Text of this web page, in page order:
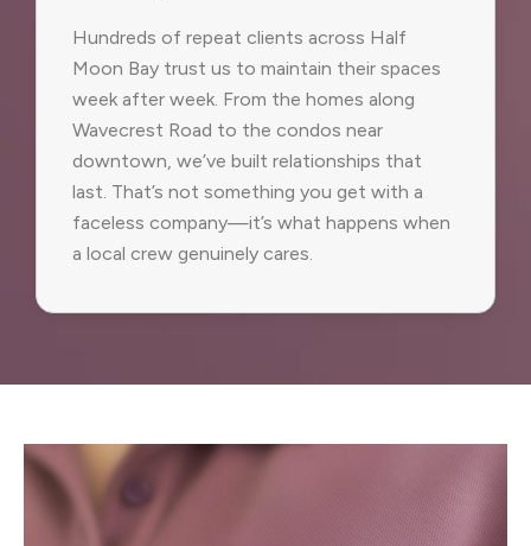
Hundreds of repeat clients across Half
Moon Bay trust us to maintain their spaces
week after week. From the homes along
Wavecrest Road to the condos near
downtown, we’ve built relationships that
last. That’s not something you get with a
faceless company—it’s what happens when
a local crew genuinely cares.